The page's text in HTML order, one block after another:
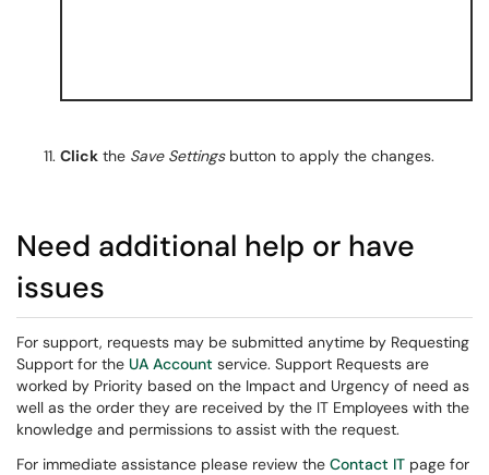
Click the Save Settingsbutton to apply the changes.
Need additional help or have
issues
For support, requests may be submitted anytime by Requesting
Support for the UA Account service. Support Requests are
worked by Priority based on the Impact and Urgency of need as
well as the order they are received by the IT Employees with the
knowledge and permissions to assist with the request.
For immediate assistance please review the Contact IT page for